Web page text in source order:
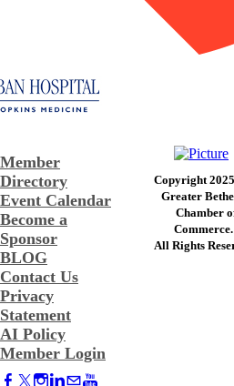
Member
Directory
Event Calendar
Become a
Sponsor
BLOG
Contact Us
Privacy
Statement
AI Policy
Member Login
Copyright
Greater
​Chamber
Commerce. ​
​All Rights